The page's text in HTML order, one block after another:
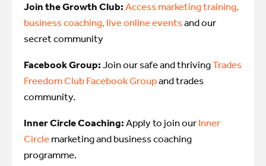
Join the Growth Club: Access marketing training,
business coaching, live online eventsand our
secret community
Facebook Group: Join our safe and thrivingTrades
Freedom Club Facebook Groupand trades
community.
Inner Circle Coaching: Apply to join our Inner
Circle marketing and business coaching
programme.